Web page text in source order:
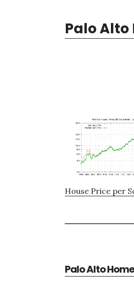
Palo Alto
House Price per
Palo Alto